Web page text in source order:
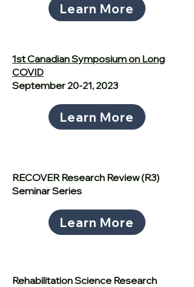
Learn More
1st Canadian Symposium on Long
COVID
September 20-21, 2023
Learn More
RECOVER Research Review (R3)
Seminar Series
Learn More
Rehabilitation Science Research